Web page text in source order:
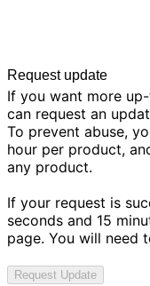
Request update
If you want more
can request an
To prevent abuse,
hour per product,
any product.
If your request is
seconds and 15
page. You will need
Request Update